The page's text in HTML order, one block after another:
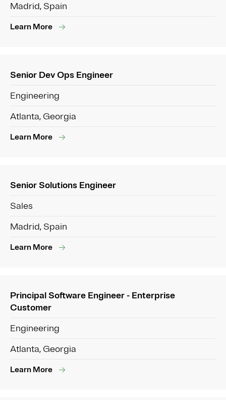
Madrid, Spain
Learn More
Senior Dev Ops Engineer
Engineering
Atlanta, Georgia
Learn More
Senior Solutions Engineer
Sales
Madrid, Spain
Learn More
Principal Software Engineer - Enterprise
Customer
Engineering
Atlanta, Georgia
Learn More